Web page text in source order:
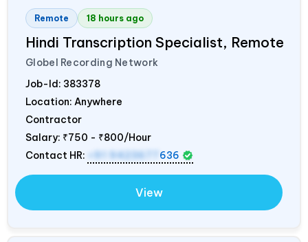
Remote 18 hours ago
Hindi Transcription Specialist, Remote
Globel Recording Network
Job-Id: 383378
Location: Anywhere
Contractor
Salary: ₹750 - ₹800/Hour
Contact HR:
+91 9423677 636
View